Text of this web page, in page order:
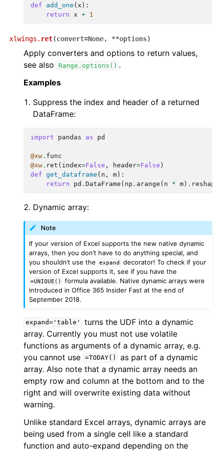
def
add_one ( x ):
return x + 1
xlwings. ret(convert=None, **options)
Apply converters and options to return values,
see also
Range.options() .
Examples
Suppress the index and header of a returned
DataFrame:
import pandas as pd
@xw . func
@xw . ret ( index=False , header=False )
def get_dataframe ( n , m ):
return
pd . DataFrame ( np . arange ( n * m ) . reshape
Dynamic array:
Note
If your version of Excel supports the new native dynamic
arrays, then you don’t have to do anything special, and
you shouldn’t use the
expand
decorator! To check if your
version of Excel supports it, see if you have the
=UNIQUE()
formula available. Native dynamic arrays were
introduced in Office 365 Insider Fast at the end of
September 2018.
expand='table'
turns the UDF into a dynamic
array. Currently you must not use volatile
functions as arguments of a dynamic array, e.g.
you cannot use =TODAY()
as part of a dynamic
array. Also note that a dynamic array needs an
empty row and column at the bottom and to the
right and will overwrite existing data without
warning.
Unlike standard Excel arrays, dynamic arrays are
being used from a single cell like a standard
function and auto-expand depending on the